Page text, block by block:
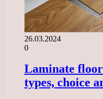
26.03.2024
0
Laminate
types, choice